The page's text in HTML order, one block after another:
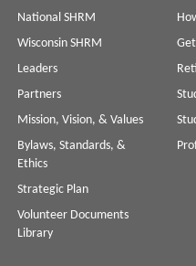
National SHRM
Wisconsin SHRM
Leaders
Partners
Mission, Vision, & Values
Bylaws, Standards, &
Ethics
Strategic Plan
Volunteer Documents
Library